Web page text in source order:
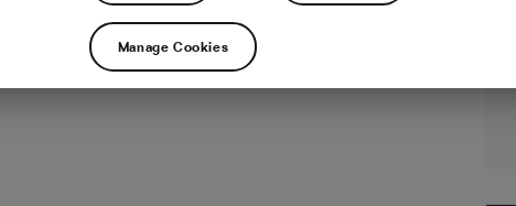
Manage Cookies